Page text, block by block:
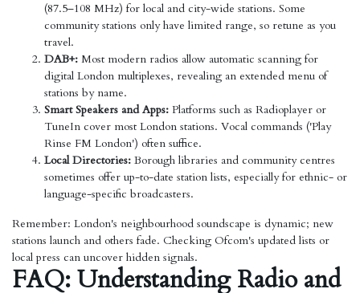
(87.5–108 MHz) for local and city-wide stations. Some
community stations only have limited range, so retune as you
travel.
DAB+: Most modern radios allow automatic scanning for
digital London multiplexes, revealing an extended menu of
stations by name.
Smart Speakers and Apps: Platforms such as Radioplayer or
TuneIn cover most London stations. Vocal commands ('Play
Rinse FM London') often suffice.
Local Directories: Borough libraries and community centres
sometimes offer up-to-date station lists, especially for ethnic- or
language-specific broadcasters.
Remember: London's neighbourhood soundscape is dynamic; new
stations launch and others fade. Checking Ofcom's updated lists or
local press can uncover hidden signals.
FAQ: Understanding Radio and